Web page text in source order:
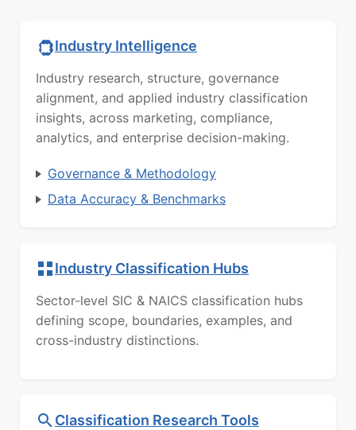
Industry Intelligence
Industry research, structure, governance
alignment, and applied industry classification
insights, across marketing, compliance,
analytics, and enterprise decision-making.
Governance & Methodology
Data Accuracy & Benchmarks
Industry Classification Hubs
Sector-level SIC & NAICS classification hubs
defining scope, boundaries, examples, and
cross-industry distinctions.
Classification Research Tools